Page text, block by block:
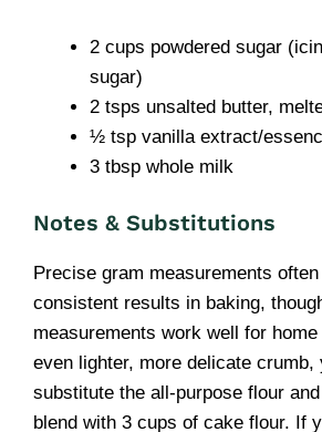
2 cups powdered sugar
sugar)
2 tsps unsalted butter,
½ tsp vanilla extract/
3 tbsp whole milk
Notes & Substitutions
Precise gram measurements
consistent results in baking,
measurements work well for
even lighter, more delicate crumb,
substitute the all-purpose flour
blend with 3 cups of cake flour. If